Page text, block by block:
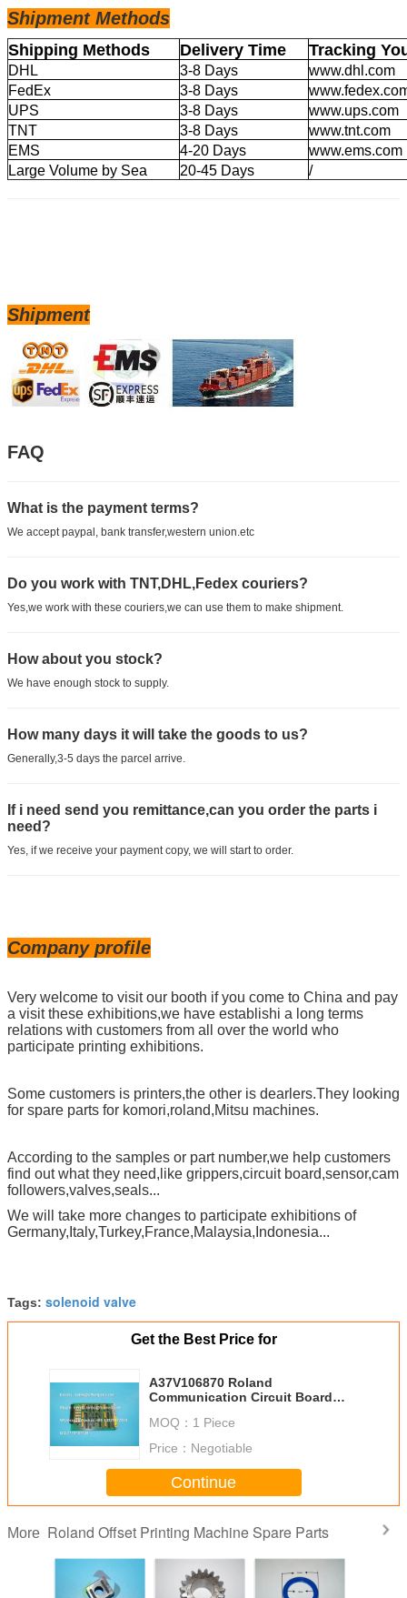
Shipment Methods
Shipping Methods Delivery Time Tracking
DHL 3-8 Days
www.dhl.com
FedEx
3-8 Days
UPS
3-8 Days
www.ups.com
TNT
3-8 Days
www.tnt.com
EMS
4-20 Days
www.ems.com
Large Volume by Sea
20-45 Days /
Shipment
FAQ
What is the payment terms?
We accept paypal, bank transfer,western union.etc
Do you work with TNT,DHL,Fedex couriers?
Yes,we work with these couriers,we can use them to make shipment.
How about you stock?
We have enough stock to supply.
How many days it will take the goods to us?
Generally,3-5 days the parcel arrive.
If i need send you remittance,can you order the parts i
need?
Yes, if we receive your payment copy, we will start to order.
Company profile
Very welcome to visit our booth if you come to China and pay
a visit these exhibitions,we have establishi a long terms
relations with customers from all over the world who
participate printing exhibitions.
Some customers is printers,the other is dearlers.They looking
for spare parts for komori,roland,Mitsu machines.
According to the samples or part number,we help customers
find out what they need,like grippers,circuit board,sensor,cam
followers,valves,seals...
We will take more changes to participate exhibitions of
Germany,Italy,Turkey,France,Malaysia,Indonesia...
Tags: solenoid valve
Get the Best Price for
A37V106870 Roland
Communication Circuit Board
Machine of Roland
MOQ： 1 Piece
Price： Negotiable
Continue
More Roland Offset Printing Machine Spare Parts